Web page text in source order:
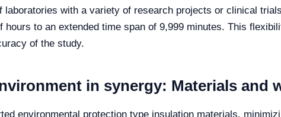
laboratories with a variety of research projects or clinical
hours to an extended time span of 9,999 minutes. This
of the study.
in synergy: Materials and
environmental protection type insulation materials,